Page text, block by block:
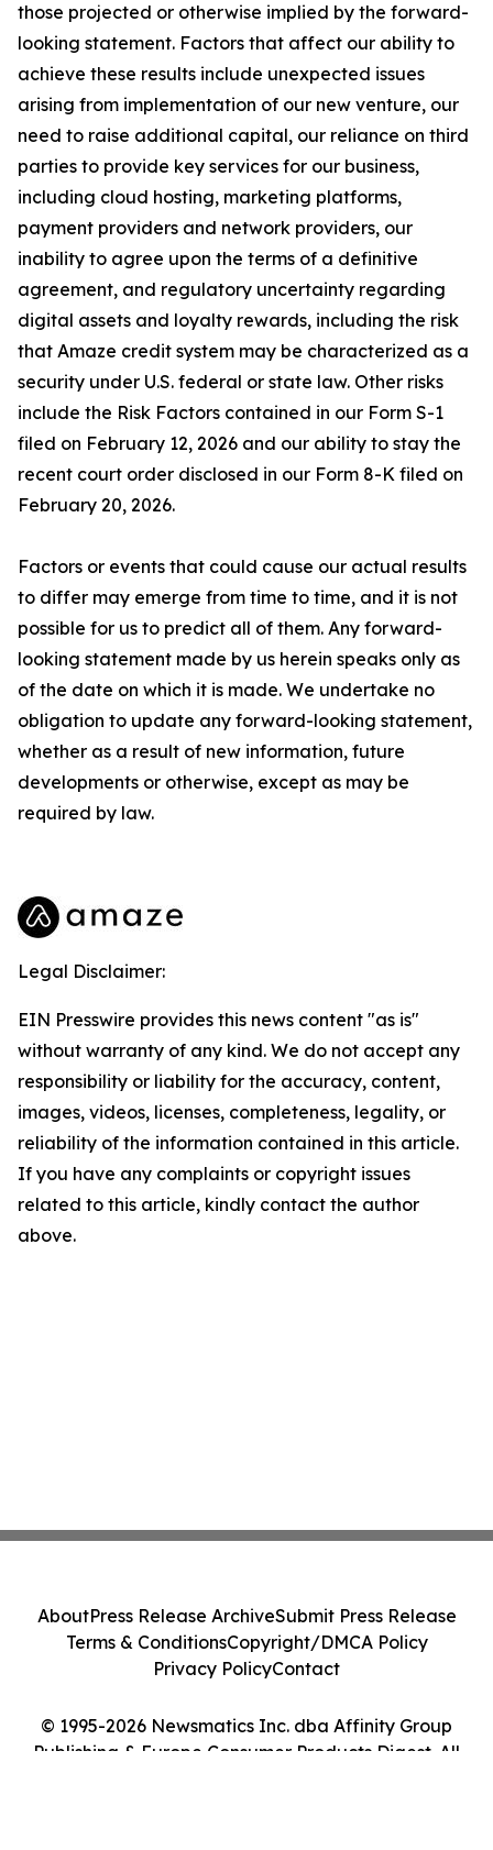
those projected or otherwise implied by the forward-
looking statement. Factors that affect our ability to
achieve these results include unexpected issues
arising from implementation of our new venture, our
need to raise additional capital, our reliance on third
parties to provide key services for our business,
including cloud hosting, marketing platforms,
payment providers and network providers, our
inability to agree upon the terms of a definitive
agreement, and regulatory uncertainty regarding
digital assets and loyalty rewards, including the risk
that Amaze credit system may be characterized as a
security under U.S. federal or state law. Other risks
include the Risk Factors contained in our Form S-1
filed on February 12, 2026 and our ability to stay the
recent court order disclosed in our Form 8-K filed on
February 20, 2026.
Factors or events that could cause our actual results
to differ may emerge from time to time, and it is not
possible for us to predict all of them. Any forward-
looking statement made by us herein speaks only as
of the date on which it is made. We undertake no
obligation to update any forward-looking statement,
whether as a result of new information, future
developments or otherwise, except as may be
required by law.
Legal Disclaimer:
EIN Presswire provides this news content "as is"
without warranty of any kind. We do not accept any
responsibility or liability for the accuracy, content,
images, videos, licenses, completeness, legality, or
reliability of the information contained in this article.
If you have any complaints or copyright issues
related to this article, kindly contact the author
above.
© 1995-2026 Newsmatics Inc. dba Affinity Group
Publishing & Europe Consumer Products Digest. All
AboutPress Release ArchiveSubmit Press Release
Terms & ConditionsCopyright/DMCA Policy
Privacy PolicyContact